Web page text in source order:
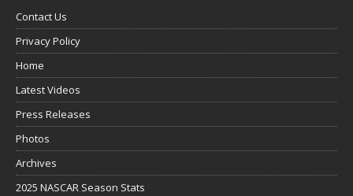
Contact Us
Privacy Policy
Home
Latest Videos
Press Releases
Photos
Archives
2025 NASCAR Season Stats